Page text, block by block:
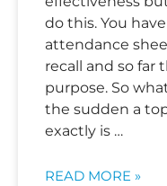
do this. You
attendance
recall and so far
purpose. So
the sudden a
exactly is …
READ MORE »